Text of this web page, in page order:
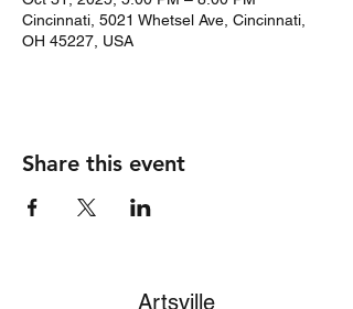
Cincinnati, 5021 Whetsel Ave, Cincinnati,
OH 45227, USA
Share this event
Artsville